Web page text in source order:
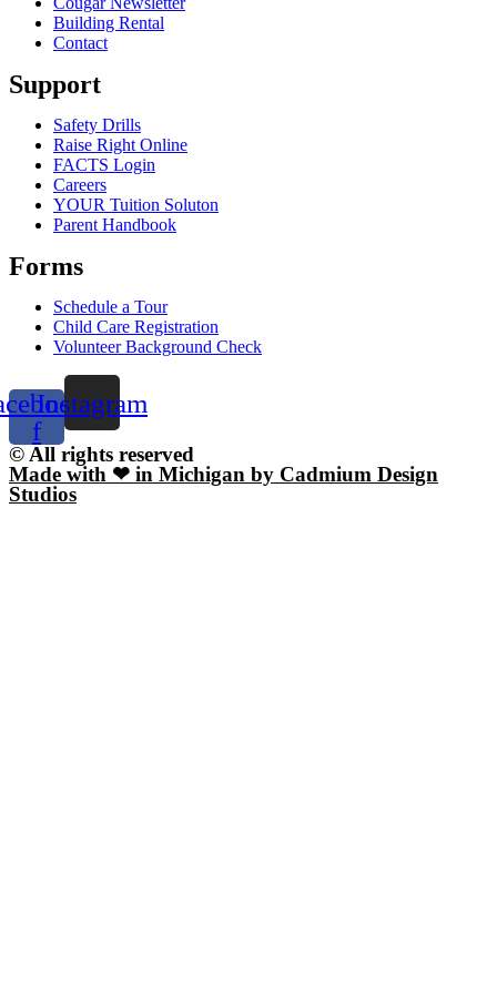
Building Rental
Contact
Support
Safety Drills
Raise Right Online
FACTS Login
Careers
YOUR Tuition Soluton
Parent Handbook
Forms
Schedule a Tour
Child Care Registration
Volunteer Background Check
f
Instagram
© All rights reserved
Made with ❤ in Michigan by Cadmium Design
Studios